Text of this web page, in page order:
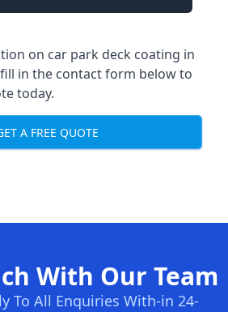
on car park deck coating in
in the contact form below to
today.
A FREE QUOTE
With Our Team
To All Enquiries With-in 24-